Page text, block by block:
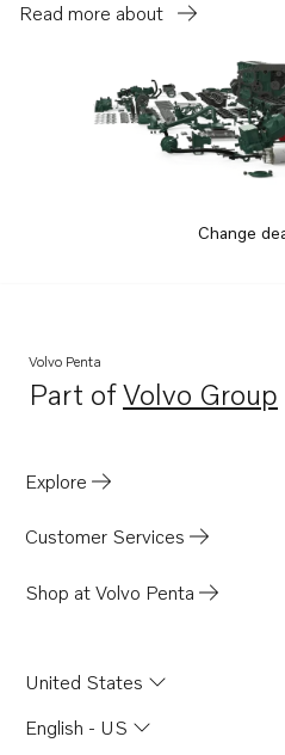
Read more about
Change
Volvo Penta
Part ofVolvo Group
Opens in a
Explore
Customer Services
Shop at Volvo Penta
United States
English - US